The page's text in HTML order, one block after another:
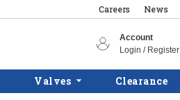
Careers News
Account
Login / Register
Valves Clearance